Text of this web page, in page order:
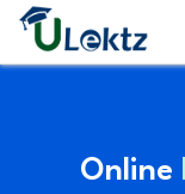
Online